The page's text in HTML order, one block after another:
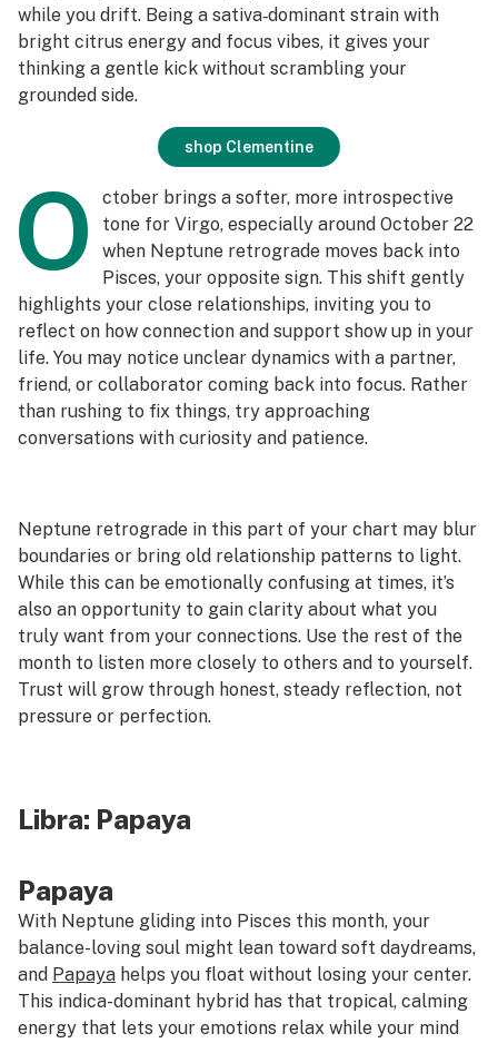
while you drift. Being a sativa‑dominant strain with
bright citrus energy and focus vibes, it gives your
thinking a gentle kick without scrambling your
grounded side.
shop Clementine
O
ctober brings a softer, more introspective
tone for Virgo, especially around October 22
when Neptune retrograde moves back into
Pisces, your opposite sign. This shift gently
highlights your close relationships, inviting you to
reflect on how connection and support show up in your
life. You may notice unclear dynamics with a partner,
friend, or collaborator coming back into focus. Rather
than rushing to fix things, try approaching
conversations with curiosity and patience.
Neptune retrograde in this part of your chart may blur
boundaries or bring old relationship patterns to light.
While this can be emotionally confusing at times, it’s
also an opportunity to gain clarity about what you
truly want from your connections. Use the rest of the
month to listen more closely to others and to yourself.
Trust will grow through honest, steady reflection, not
pressure or perfection.
Libra: Papaya
Papaya
With Neptune gliding into Pisces this month, your
balance-loving soul might lean toward soft daydreams,
and Papaya helps you float without losing your center.
This indica-dominant hybrid has that tropical, calming
energy that lets your emotions relax while your mind